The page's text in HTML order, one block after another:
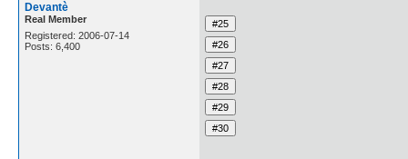
Devantè
Real Member
Registered: 2006-07-14
Posts: 6,400